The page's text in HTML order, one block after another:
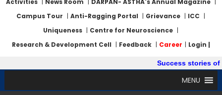
Activities | News Room | DARPAN- ASTHA's Annual Magazine |
Campus Tour | Anti-Ragging Portal | Grievance | ICC |
Uniqueness | Centre for Neuroscience |
Research & Development Cell | Feedback | Career | Login |
Success stories of
MENU